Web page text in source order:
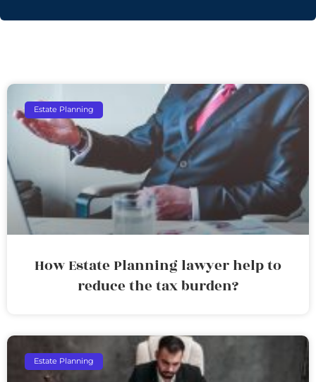
Estate Planning
How Estate Planning lawyer help to
reduce the tax burden?
Estate Planning